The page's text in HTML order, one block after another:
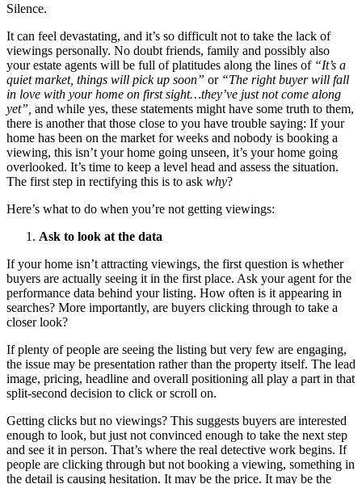
Silence.
It can feel devastating, and it’s so difficult not to take the lack of
viewings personally. No doubt friends, family and possibly also
your estate agents will be full of platitudes along the lines of “It’s a
quiet market, things will pick up soon” or “The right buyer will fall
in love with your home on first sight…they’ve just not come along
yet”, and while yes, these statements might have some truth to them,
there is another that those close to you have trouble saying: If your
home has been on the market for weeks and nobody is booking a
viewing, this isn’t your home going unseen, it’s your home going
overlooked. It’s time to keep a level head and assess the situation.
The first step in rectifying this is to ask why?
Here’s what to do when you’re not getting viewings:
Ask to look at the data
If your home isn’t attracting viewings, the first question is whether
buyers are actually seeing it in the first place. Ask your agent for the
performance data behind your listing. How often is it appearing in
searches? More importantly, are buyers clicking through to take a
closer look?
If plenty of people are seeing the listing but very few are engaging,
the issue may be presentation rather than the property itself. The lead
image, pricing, headline and overall positioning all play a part in that
split-second decision to click or scroll on.
Getting clicks but no viewings? This suggests buyers are interested
enough to look, but just not convinced enough to take the next step
and see it in person. That’s where the real detective work begins. If
people are clicking through but not booking a viewing, something in
the detail is causing hesitation. It may be the price. It may be the